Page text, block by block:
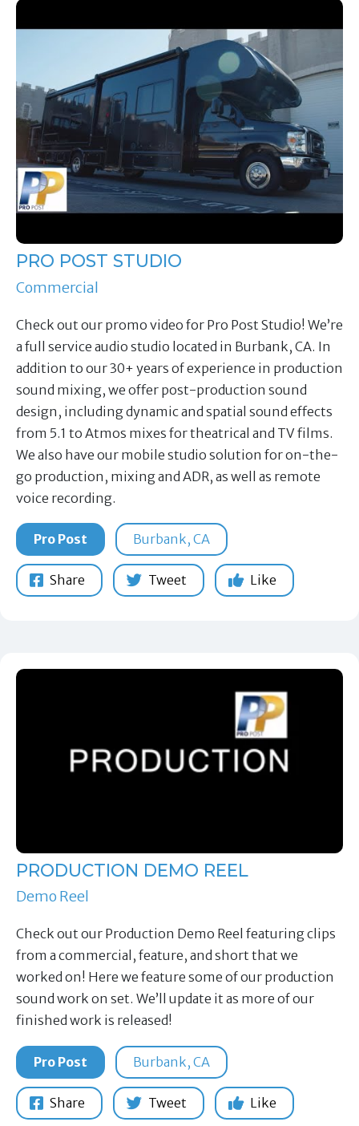
PRO POST STUDIO
Commercial
Check out our promo video for Pro Post Studio! We’re
a full service audio studio located in Burbank, CA. In
addition to our 30+ years of experience in production
sound mixing, we offer post-production sound
design, including dynamic and spatial sound effects
from 5.1 to Atmos mixes for theatrical and TV films.
We also have our mobile studio solution for on-the-
go production, mixing and ADR, as well as remote
voice recording.
Pro Post Burbank, CA
Share Tweet Like
PRODUCTION DEMO REEL
Demo Reel
Check out our Production Demo Reel featuring clips
from a commercial, feature, and short that we
worked on! Here we feature some of our production
sound work on set. We’ll update it as more of our
finished work is released!
Pro Post Burbank, CA
Share Tweet Like